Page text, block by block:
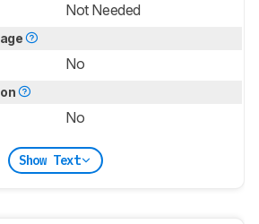
Not Needed
No
No
Show Text